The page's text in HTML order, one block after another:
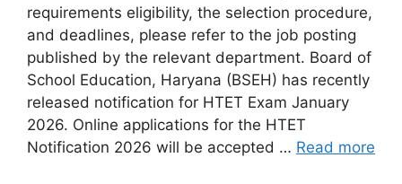
requirements eligibility, the selection procedure,
and deadlines, please refer to the job posting
published by the relevant department. Board of
School Education, Haryana (BSEH) has recently
released notification for HTET Exam January
2026. Online applications for the HTET
Notification 2026 will be accepted … Read more